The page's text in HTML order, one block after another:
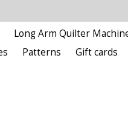
Long Arm Quilter
Patterns Gift cards